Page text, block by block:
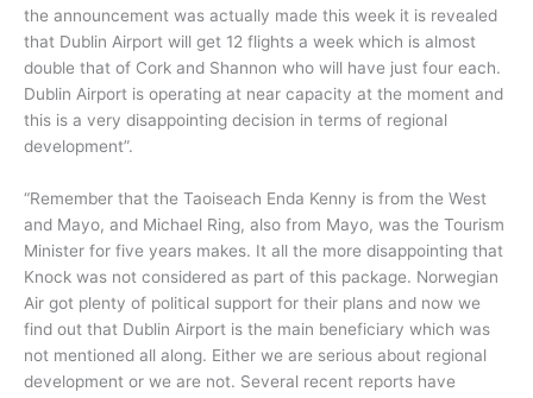
the announcement was actually made this week it is revealed
that Dublin Airport will get 12 flights a week which is almost
double that of Cork and Shannon who will have just four each.
Dublin Airport is operating at near capacity at the moment and
this is a very disappointing decision in terms of regional
development”.
“Remember that the Taoiseach Enda Kenny is from the West
and Mayo, and Michael Ring, also from Mayo, was the Tourism
Minister for five years makes. It all the more disappointing that
Knock was not considered as part of this package. Norwegian
Air got plenty of political support for their plans and now we
find out that Dublin Airport is the main beneficiary which was
not mentioned all along. Either we are serious about regional
development or we are not. Several recent reports have